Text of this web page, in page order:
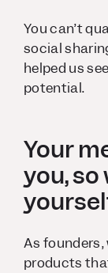
You can’t
social
helped us
potential.
Your
you, so
As founders,
products